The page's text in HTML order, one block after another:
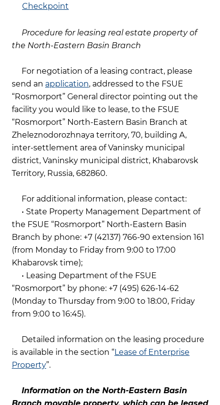
Checkpoint
Procedure for leasing real estate property of
the North-Eastern Basin Branch
For negotiation of a leasing contract, please
send an application, addressed to the FSUE
“Rosmorport” General director pointing out the
facility you would like to lease, to the FSUE
“Rosmorport” North-Eastern Basin Branch at
Zheleznodorozhnaya territory, 70, building A,
inter-settlement area of Vaninsky municipal
district, Vaninsky municipal district, Khabarovsk
Territory, Russia, 682860.
For additional information, please contact:
• State Property Management Department of
the FSUE “Rosmorport” North-Eastern Basin
Branch by phone: +7 (42137) 766-90 extension 161
(from Monday to Friday from 9:00 to 17:00
Khabarovsk time);
• Leasing Department of the FSUE
“Rosmorport” by phone: +7 (495) 626-14-62
(Monday to Thursday from 9:00 to 18:00, Friday
from 9:00 to 16:45).
Detailed information on the leasing procedure
is available in the section “Lease of Enterprise
Property”.
Information on the North-Eastern Basin